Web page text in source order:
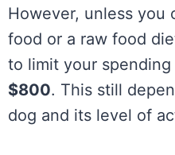
However, unless you
food or a raw food
to limit your
$800. This still
dog and its level of